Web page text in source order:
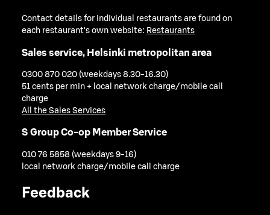
Contact details for individual restaurants are found on
each restaurant's own website: Restaurants
Sales service, Helsinki metropolitan area
0300 870 020 (weekdays 8.30-16.30)
51 cents per min + local network charge/mobile call
charge
All the Sales Services
S Group Co-op Member Service
010 76 5858 (weekdays 9-16)
local network charge/mobile call charge
Feedback